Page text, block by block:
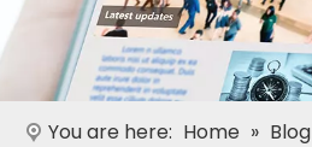
You are here: Home » Blog